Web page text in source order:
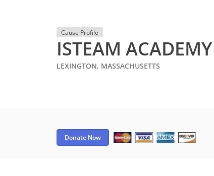
Cause Profile
ISTEAM
LEXINGTON, MASSACHUSETTS
Donate Now